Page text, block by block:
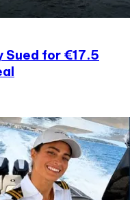
Sued for €17.5